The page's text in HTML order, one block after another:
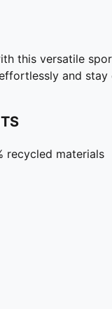
this versatile
and
recycled materials